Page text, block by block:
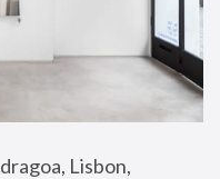
Lisbon,